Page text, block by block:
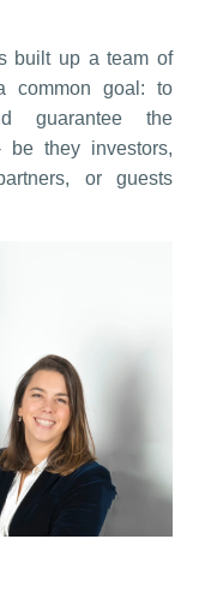
built up a team of
common goal: to
guarantee the
be they investors,
or guests